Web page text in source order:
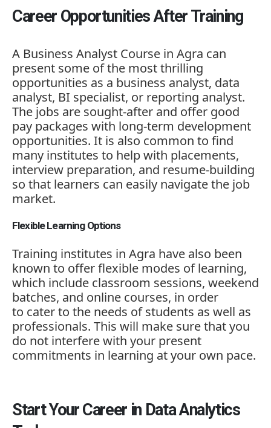
Career Opportunities After Training
A Business Analyst Course in Agra can
present some of the most thrilling
opportunities as a business analyst, data
analyst, BI specialist, or reporting analyst.
The jobs are sought-after and offer good
pay packages with long-term development
opportunities. It is also common to find
many institutes to help with placements,
interview preparation, and resume-building
so that learners can easily navigate the job
market.
Flexible Learning Options
Training institutes in Agra have also been
known to offer flexible modes of learning,
which include classroom sessions, weekend
batches, and online courses, in order
to cater to the needs of students as well as
professionals. This will make sure that you
do not interfere with your present
commitments in learning at your own pace.
Start Your Career in Data Analytics